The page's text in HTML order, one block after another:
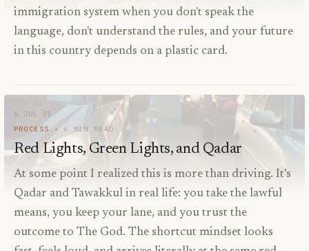
immigration system when you don't speak the
language, don't understand the rules, and your future
in this country depends on a plastic card.
6 JUL 25
PROCESS
6 MIN READ
Red Lights, Green Lights, and Qadar
At some point I realized this is more than driving. It’s
Qadar and Tawakkul in real life: you take the lawful
means, you keep your lane, and you trust the
outcome to The God. The shortcut mindset looks